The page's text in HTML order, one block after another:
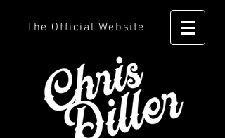
The Official Website